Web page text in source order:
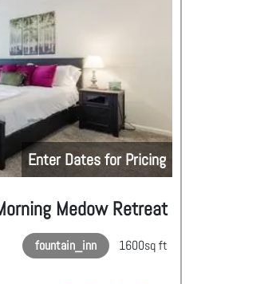
Enter Dates for Pricing
Medow Retreat
fountain_inn 1600sq ft